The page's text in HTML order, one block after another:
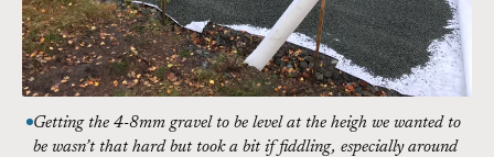
Getting the 4-8mm gravel to be level at the heigh we wanted to
be wasn’t that hard but took a bit if fiddling, especially around